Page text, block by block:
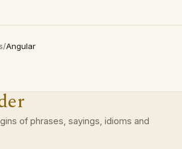
/Angular
of phrases, sayings, idioms and